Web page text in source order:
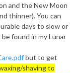
and the New Moon
thinner). You can
days to slow or
found in my Lunar
but to get
shaving to